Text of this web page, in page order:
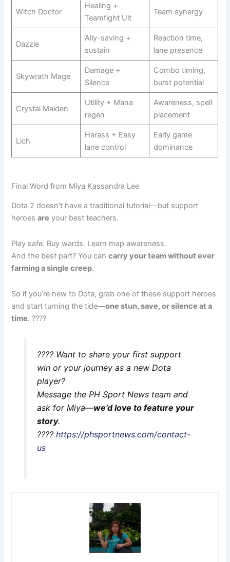
Witch Doctor
Healing +
Teamfight Ult
Team synergy
Dazzle
Ally-saving +
sustain
Reaction time,
lane presence
Skywrath Mage
Damage +
Silence
Combo timing,
burst potential
Crystal Maiden
Utility + Mana
regen
Awareness, spell
placement
Lich
Harass + Easy
lane control
Early game
dominance
Final Word from Miya Kassandra Lee
Dota 2 doesn’t have a traditional tutorial—but support
heroesare your best teachers.
Play safe. Buy wards. Learn map awareness.
And the best part? You cancarry your team without ever
farming a single creep.
So if you’re new to Dota, grab one of these support heroes
and start turning the tide—one stun, save, or silence at a
time. ????
???? Want to share your first support
win or your journey as a new Dota
player?
Message the PH Sport News team and
ask for Miya—we’d love to feature your
story.
???? https://phsportnews.com/contact-
us